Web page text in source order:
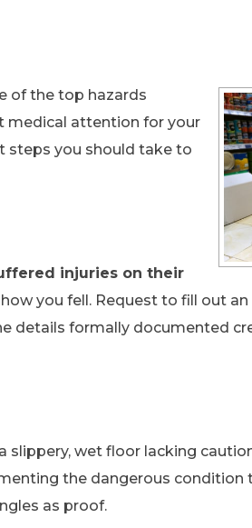
of the top hazards
medical attention for your
steps you should take to
injuries on their
you fell. Request to fill out
details formally documented
wet floor lacking
the dangerous
as proof.